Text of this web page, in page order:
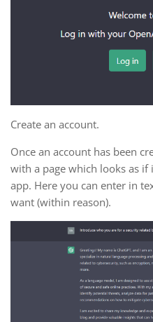
Create an account.
Once an account has been
with a page which looks as if
app. Here you can enter in
want (within reason).